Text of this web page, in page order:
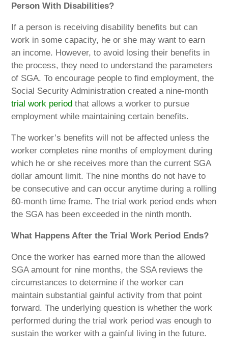
Person With Disabilities?
If a person is receiving disability benefits but can
work in some capacity, he or she may want to earn
an income. However, to avoid losing their benefits in
the process, they need to understand the parameters
of SGA. To encourage people to find employment, the
Social Security Administration created a nine-month
trial work period that allows a worker to pursue
employment while maintaining certain benefits.
The worker’s benefits will not be affected unless the
worker completes nine months of employment during
which he or she receives more than the current SGA
dollar amount limit. The nine months do not have to
be consecutive and can occur anytime during a rolling
60-month time frame. The trial work period ends when
the SGA has been exceeded in the ninth month.
What Happens Afterthe Trial Work Period Ends?
Once the worker has earned more than the allowed
SGA amount for nine months, the SSA reviews the
circumstances to determine if the worker can
maintain substantial gainful activity from that point
forward. The underlying question is whether the work
performed during the trial work period was enough to
sustain the worker with a gainful living in the future.